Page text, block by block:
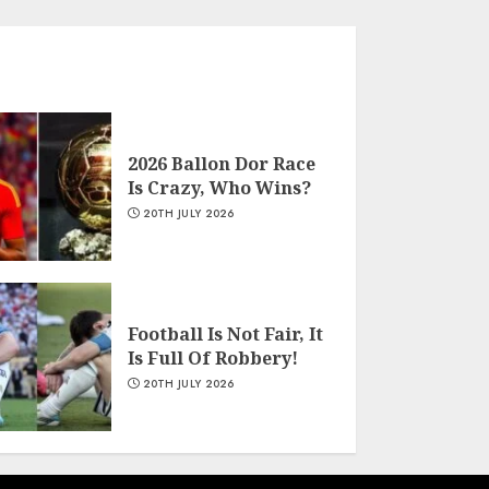
2026 Ballon Dor Race
Is Crazy, Who Wins?
20TH JULY 2026
Football Is Not Fair, It
Is Full Of Robbery!
20TH JULY 2026